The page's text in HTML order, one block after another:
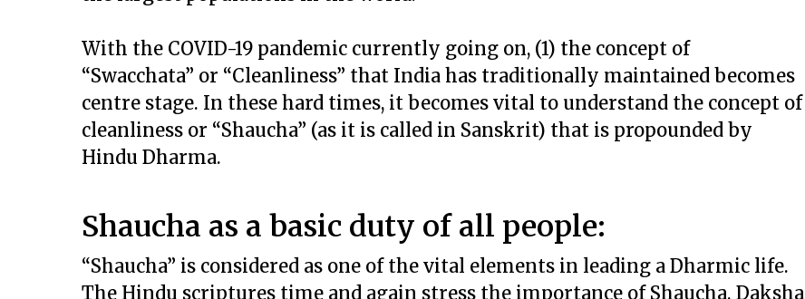
With the COVID-19 pandemic currently going on, (1) the concept of
“Swacchata” or “Cleanliness” that India has traditionally maintained becomes
centre stage. In these hard times, it becomes vital to understand the concept of
cleanliness or “Shaucha” (as it is called in Sanskrit) that is propounded by
Hindu Dharma.
Shaucha as a basic duty of all people:
“Shaucha” is considered as one of the vital elements in leading a Dharmic life.
The Hindu scriptures time and again stress the importance of Shaucha. Daksha